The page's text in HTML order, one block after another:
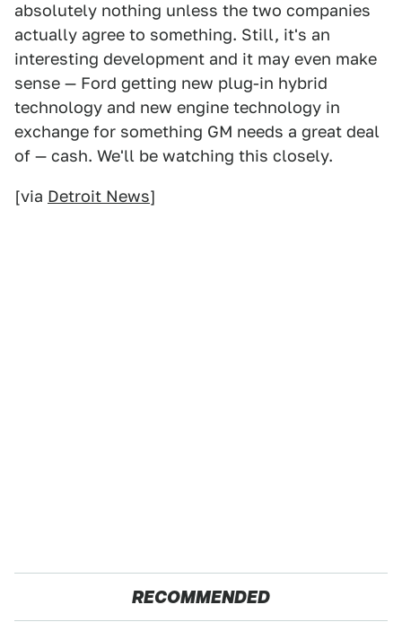
absolutely nothing unless the two companies
actually agree to something. Still, it's an
interesting development and it may even make
sense — Ford getting new plug-in hybrid
technology and new engine technology in
exchange for something GM needs a great deal
of — cash. We'll be watching this closely.
[via Detroit News]
RECOMMENDED